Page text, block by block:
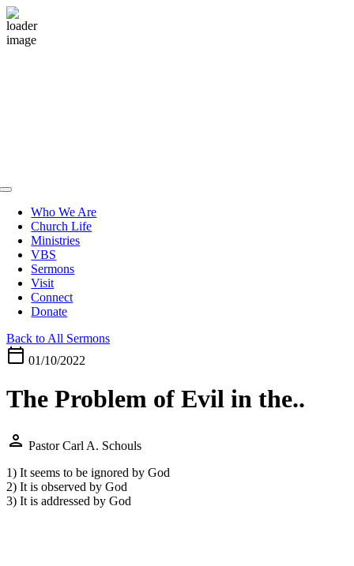
Toggle
NavigationWho We Are
Church Life
Ministries
VBS
Sermons
Visit
Connect
Donate
Back to All Sermons
calendar_today 01/10/2022
The Problem of Evil in the..
person Pastor Carl A. Schouls
1) It seems to be ignored by God
2) It is observed by God
3) It is addressed by God